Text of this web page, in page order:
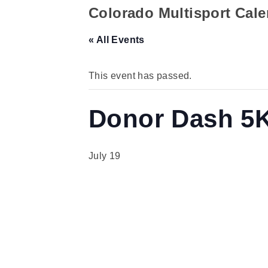
Colorado Multisport
« All Events
This event has passed.
Donor Dash
July 19